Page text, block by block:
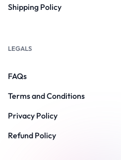
Shipping Policy
LEGALS
FAQs
Terms and Conditions
Privacy Policy
Refund Policy